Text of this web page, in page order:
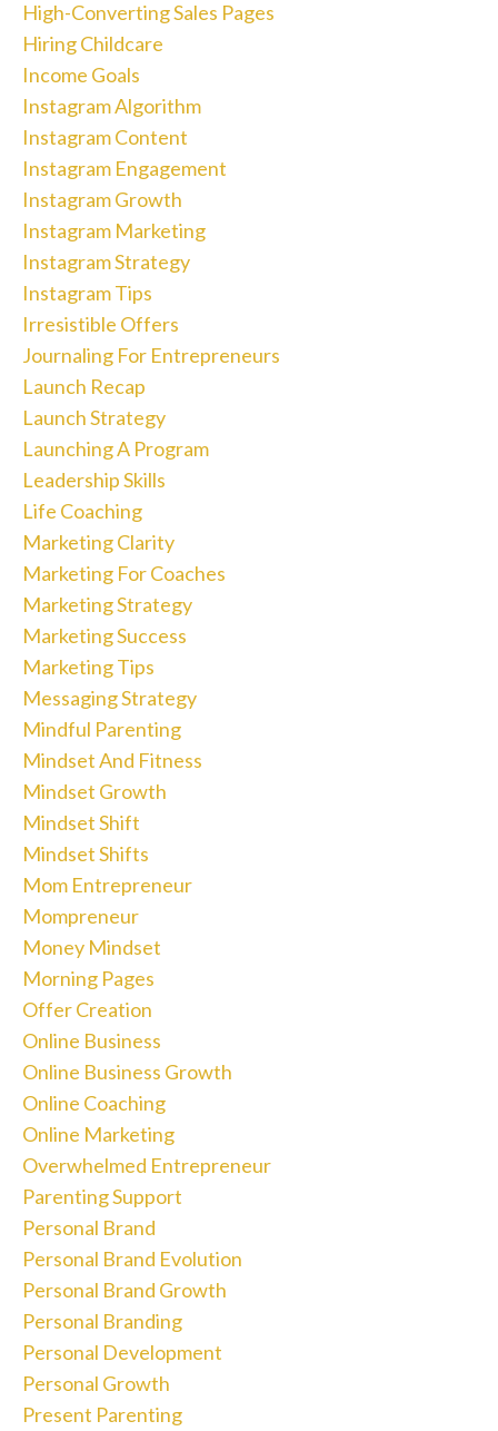
High-Converting Sales Pages
Hiring Childcare
Income Goals
Instagram Algorithm
Instagram Content
Instagram Engagement
Instagram Growth
Instagram Marketing
Instagram Strategy
Instagram Tips
Irresistible Offers
Journaling For Entrepreneurs
Launch Recap
Launch Strategy
Launching A Program
Leadership Skills
Life Coaching
Marketing Clarity
Marketing For Coaches
Marketing Strategy
Marketing Success
Marketing Tips
Messaging Strategy
Mindful Parenting
Mindset And Fitness
Mindset Growth
Mindset Shift
Mindset Shifts
Mom Entrepreneur
Mompreneur
Money Mindset
Morning Pages
Offer Creation
Online Business
Online Business Growth
Online Coaching
Online Marketing
Overwhelmed Entrepreneur
Parenting Support
Personal Brand
Personal Brand Evolution
Personal Brand Growth
Personal Branding
Personal Development
Personal Growth
Present Parenting